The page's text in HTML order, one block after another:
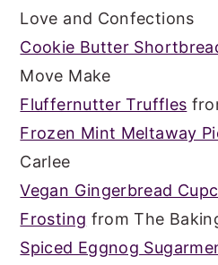
Love and Confections
Cookie Butter
Move Make
Fluffernutter Truffles
Frozen Mint Meltaway
Carlee
Vegan Gingerbread
Frosting from The
Spiced Eggnog